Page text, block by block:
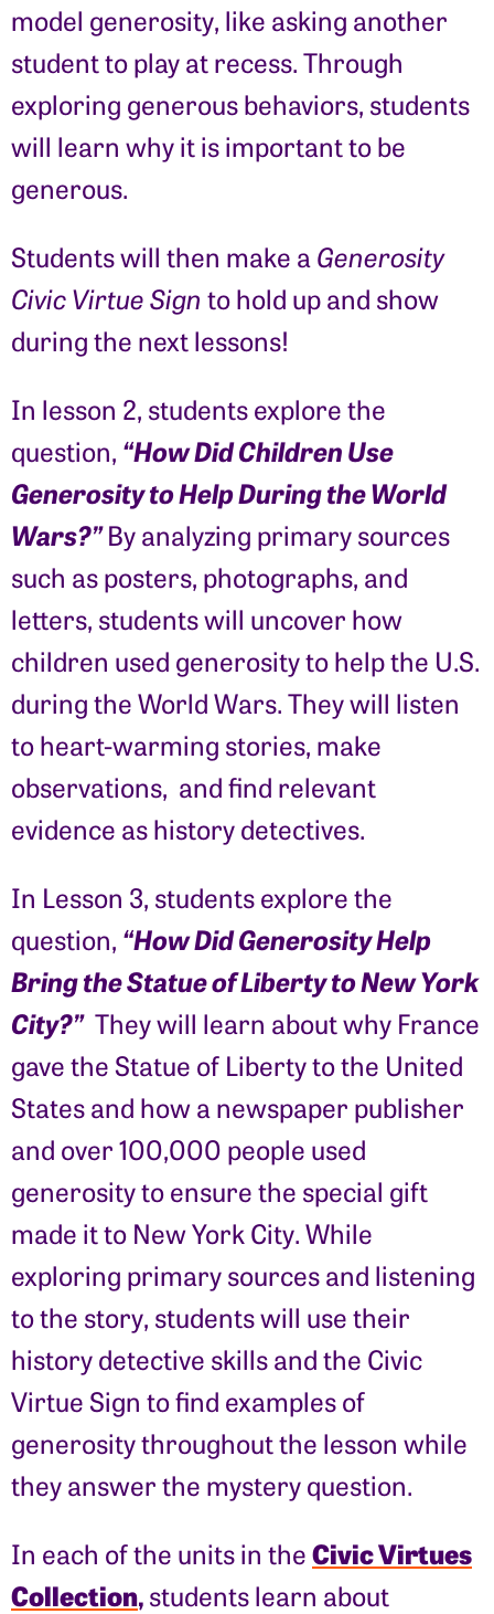
model generosity, like asking another
student to play at recess. Through
exploring generous behaviors, students
will learn why it is important to be
generous.
Students will then make a Generosity
Civic Virtue Sign to hold up and show
during the next lessons!
In lesson 2, students explore the
question, “How Did Children Use
Generosity to Help During the World
Wars?”By analyzing primary sources
such as posters, photographs, and
letters, students will uncover how
children used generosity to help the U.S.
during the World Wars. They will listen
to heart-warming stories, make
observations, and find relevant
evidence as history detectives.
In Lesson 3, students explore the
question, “How Did Generosity Help
Bring the Statue of Liberty to New York
City?”They will learn about why France
gave the Statue of Liberty to the United
States and how a newspaper publisher
and over 100,000 people used
generosity to ensure the special gift
made it to New York City. While
exploring primary sources and listening
to the story, students will use their
history detective skills and the Civic
Virtue Sign to find examples of
generosity throughout the lesson while
they answer the mystery question.
In each of the units in theCivic Virtues
Collection,students learn about